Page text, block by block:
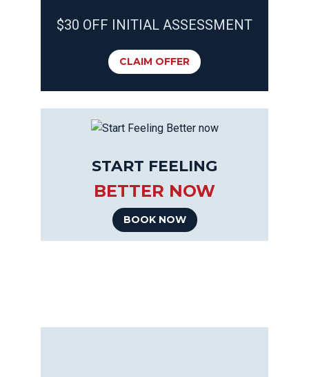
$30 OFF INITIAL ASSESSMENT
CLAIM OFFER
START FEELING
BETTER NOW
BOOK NOW